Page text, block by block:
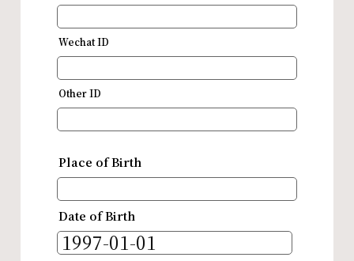
Wechat ID
Other ID
Place of Birth
Date of Birth